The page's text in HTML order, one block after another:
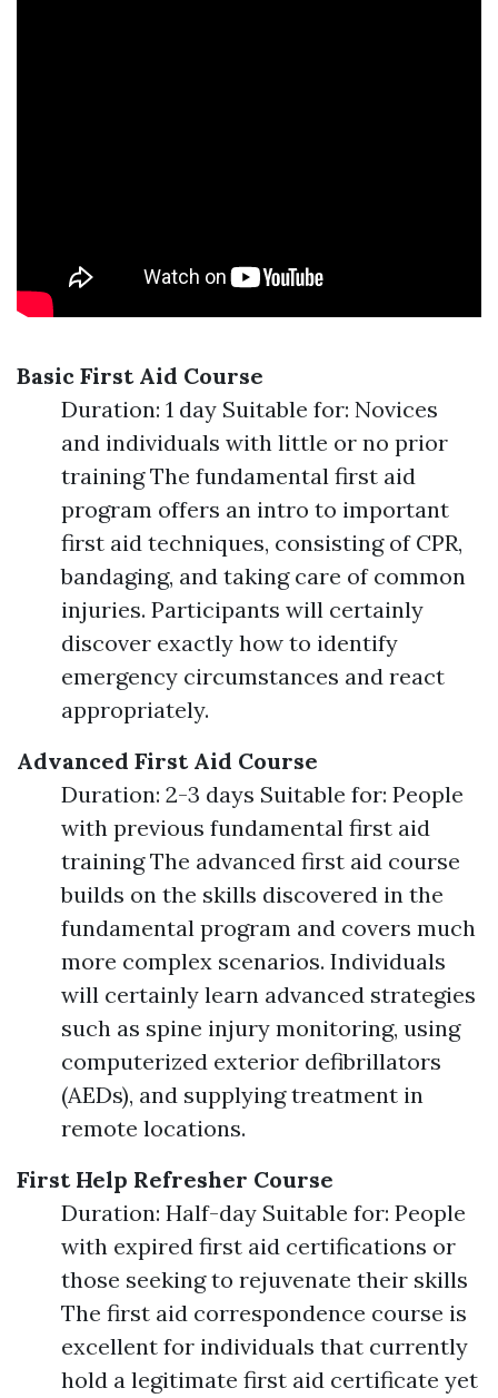
Basic First Aid Course
Duration: 1 day Suitable for: Novices
and individuals with little or no prior
training The fundamental first aid
program offers an intro to important
first aid techniques, consisting of CPR,
bandaging, and taking care of common
injuries. Participants will certainly
discover exactly how to identify
emergency circumstances and react
appropriately.
Advanced First Aid Course
Duration: 2-3 days Suitable for: People
with previous fundamental first aid
training The advanced first aid course
builds on the skills discovered in the
fundamental program and covers much
more complex scenarios. Individuals
will certainly learn advanced strategies
such as spine injury monitoring, using
computerized exterior defibrillators
(AEDs), and supplying treatment in
remote locations.
First Help Refresher Course
Duration: Half-day Suitable for: People
with expired first aid certifications or
those seeking to rejuvenate their skills
The first aid correspondence course is
excellent for individuals that currently
hold a legitimate first aid certificate yet